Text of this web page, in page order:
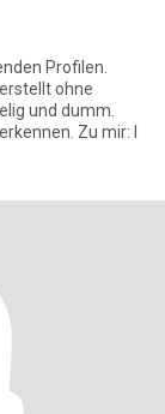
Profilen.
ohne
und dumm.
Aber OK, so ist es sehr einfach, diese Fakes zu erkennen. Zu mir: I